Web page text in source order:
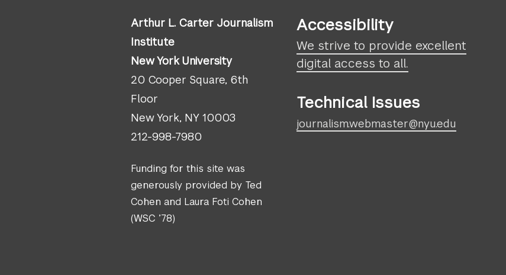
Arthur L. Carter Journalism
Institute
New York University
20 Cooper Square, 6th
Floor
New York, NY 10003
212-998-7980
Funding for this site was
generously provided by Ted
Cohen and Laura Foti Cohen
(WSC ’78)
Accessibility
We strive to provide excellent
digital access to all.
Technical Issues
journalism.webmaster@nyu.edu